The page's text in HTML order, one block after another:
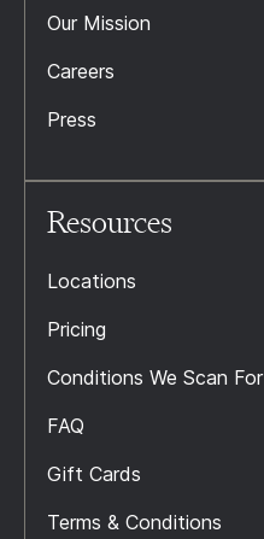
Our Mission
Careers
Press
Resources
Locations
Pricing
Conditions We Scan For
FAQ
Gift Cards
Terms & Conditions